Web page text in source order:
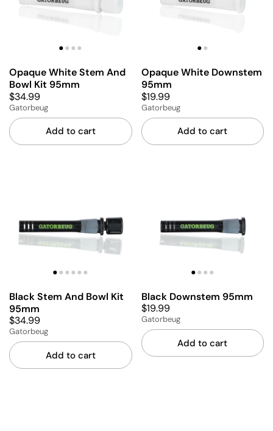
Opaque White Stem And
Bowl Kit 95mm
$34.99
Gatorbeug
Add to cart
Opaque White Downstem
95mm
$19.99
Gatorbeug
Add to cart
Black Stem And Bowl Kit
95mm
$34.99
Gatorbeug
Add to cart
Black Downstem 95mm
$19.99
Gatorbeug
Add to cart